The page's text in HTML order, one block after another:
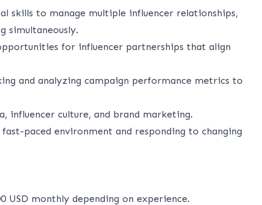
skills to manage multiple influencer relationships,
simultaneously.
for influencer partnerships that align
and analyzing campaign performance metrics to
influencer culture, and brand marketing.
paced environment and responding to changing
USD monthly depending on experience.